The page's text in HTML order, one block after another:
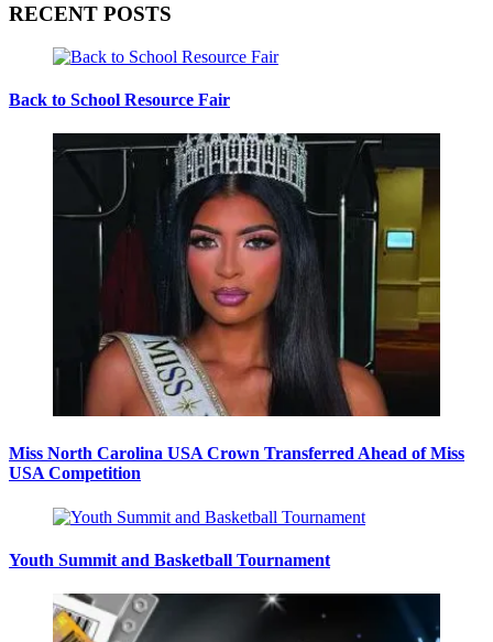
RECENT POSTS
Back to School Resource Fair
Miss North Carolina USA Crown Transferred Ahead of Miss
USA Competition
Youth Summit and Basketball Tournament